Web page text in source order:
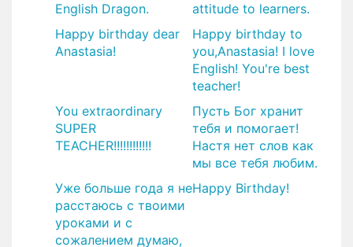
English Dragon.
attitude to learners.
Happy birthday dear
Anastasia!
Happy birthday to
you,Anastasia! I love
English! You're best
teacher!
You extraordinary
SUPER
TEACHER!!!!!!!!!!!!
Пусть Бог хранит
тебя и помогает!
Настя нет слов как
мы все тебя любим.
Уже больше года я не
расстаюсь с твоими
уроками и с
сожалением думаю,
Happy Birthday!